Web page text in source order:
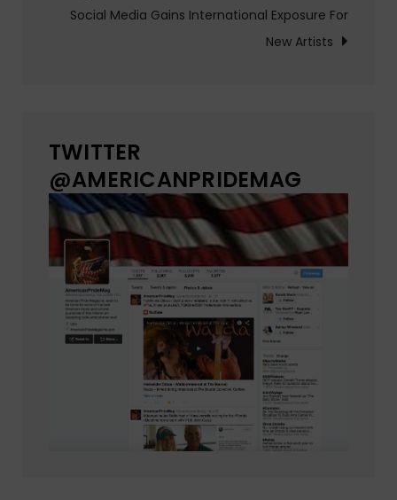
Social Media Gains International Exposure For
New Artists
TWITTER
@AMERICANPRIDEMAG